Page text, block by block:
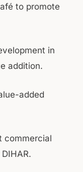
to promote
in
addition.
added
commercial